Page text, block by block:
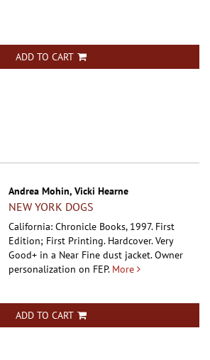
ADD TO CART
Andrea Mohin, Vicki Hearne
NEW YORK DOGS
California: Chronicle Books, 1997. First
Edition; First Printing. Hardcover.Very
Good+ in a Near Fine dust jacket. Owner
personalization on FEP. More
ADD TO CART